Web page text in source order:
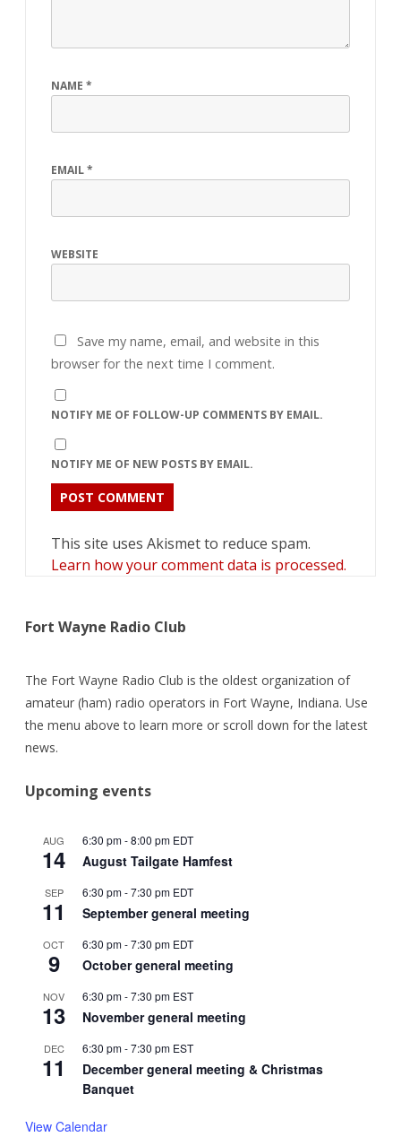
NAME *
EMAIL*
WEBSITE
Save my name, email, and website in this
browser for the next time I comment.
NOTIFY ME OF FOLLOW-UP COMMENTS BY EMAIL.
NOTIFY ME OF NEW POSTS BY EMAIL.
This site uses Akismet to reduce spam.
Learn how your comment data is processed.
Fort Wayne Radio Club
The Fort Wayne Radio Club is the oldest organization of
amateur (ham) radio operators in Fort Wayne, Indiana. Use
the menu above to learn more or scroll down for the latest
news.
Upcoming events
AUG
14
6:30 pm-8:00 pm EDT
August Tailgate Hamfest
SEP
11
6:30 pm-7:30 pm EDT
September general meeting
OCT
9
6:30 pm-7:30 pm EDT
October general meeting
NOV
13
6:30 pm-7:30 pm EST
November general meeting
DEC
11
6:30 pm-7:30 pm EST
December general meeting & Christmas
Banquet
View Calendar